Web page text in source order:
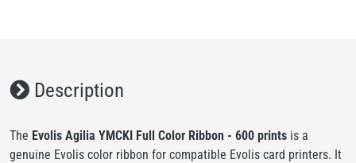
Description
The Evolis Agilia YMCKI Full Color Ribbon - 600 prints is a
genuine Evolis color ribbon for compatible Evolis card printers. It